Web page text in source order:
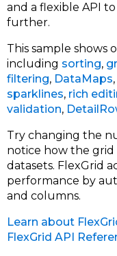
and a flexible API
further.
This sample shows
including sorting,
filtering, DataMaps,
sparklines, rich
validation,
Try changing the
notice how the grid
datasets. FlexGrid
performance by
and columns.
Learn about
FlexGrid API